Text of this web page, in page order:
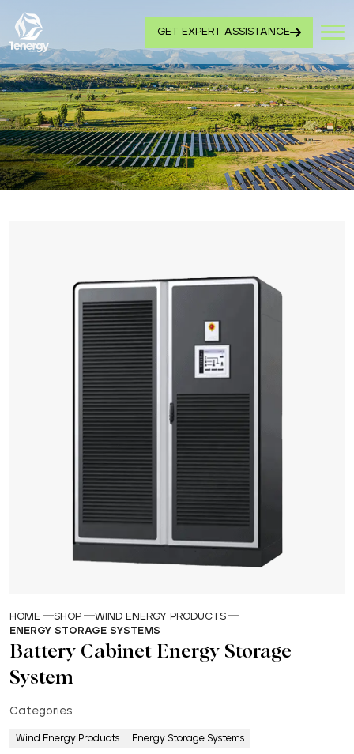
GET EXPERT ASSISTANCE
HOME SHOP
WIND ENERGY PRODUCTS
ENERGY STORAGE SYSTEMS
Battery Cabinet Energy Storage
System
Categories
Wind Energy Products Energy Storage Systems